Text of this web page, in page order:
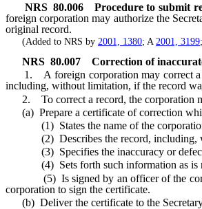
NRS 80.006 Procedure to submit
foreign corporation may authorize the
original record.
(Added to NRS by 2001, 1380; A 2001, 3199;
NRS 80.007
Correction of
1. A foreign corporation may correct a
including, without limitation, if the record
2. To correct a record, the corporation
(a) Prepare a certificate of correction
(1) States the name of the
(2) Describes the record, including,
(3) Specifies the inaccuracy or defect in
(4) Sets forth such information as is
(5) Is signed by an officer of the
corporation to sign the certificate.
(b) Deliver the certificate to the